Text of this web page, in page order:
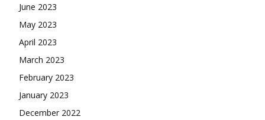
June 2023
May 2023
April 2023
March 2023
February 2023
January 2023
December 2022